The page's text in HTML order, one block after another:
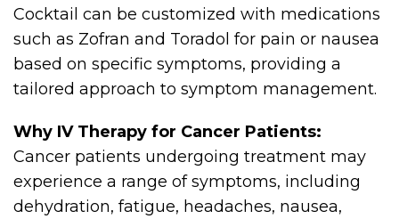
Cocktail can be customized with medications
such as Zofran and Toradol for pain or nausea
based on specific symptoms, providing a
tailored approach to symptom management.
Why IV Therapy for Cancer Patients:
Cancer patients undergoing treatment may
experience a range of symptoms, including
dehydration, fatigue, headaches, nausea,